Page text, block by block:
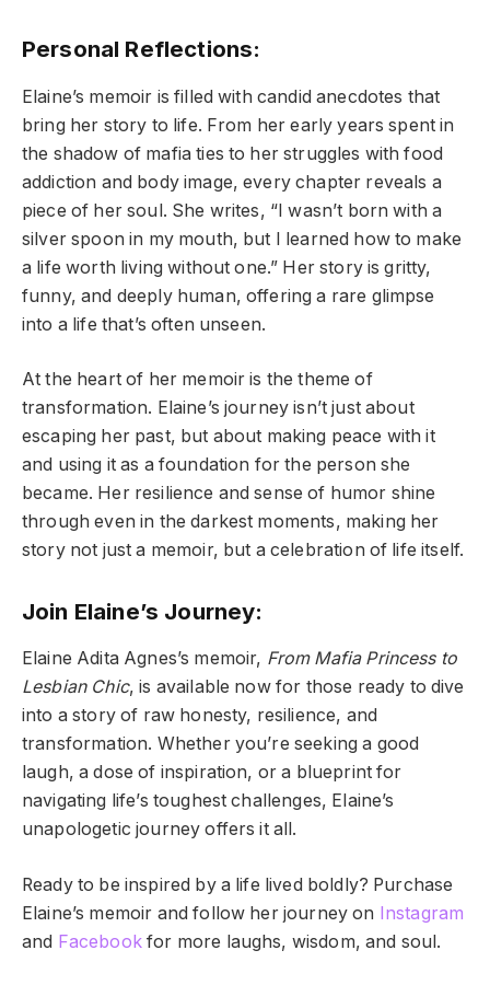
Personal Reflections:
Elaine’s memoir is filled with candid anecdotes that
bring her story to life. From her early years spent in
the shadow of mafia ties to her struggles with food
addiction and body image, every chapter reveals a
piece of her soul. She writes, “I wasn’t born with a
silver spoon in my mouth, but I learned how to make
a life worth living without one.” Her story is gritty,
funny, and deeply human, offering a rare glimpse
into a life that’s often unseen.
At the heart of her memoir is the theme of
transformation. Elaine’s journey isn’t just about
escaping her past, but about making peace with it
and using it as a foundation for the person she
became. Her resilience and sense of humor shine
through even in the darkest moments, making her
story not just a memoir, but a celebration of life itself.
Join Elaine’s Journey:
Elaine Adita Agnes’s memoir, From Mafia Princess to
Lesbian Chic, is available now for those ready to dive
into a story of raw honesty, resilience, and
transformation. Whether you’re seeking a good
laugh, a dose of inspiration, or a blueprint for
navigating life’s toughest challenges, Elaine’s
unapologetic journey offers it all.
Ready to be inspired by a life lived boldly? Purchase
Elaine’s memoir and follow her journey on Instagram
and Facebookfor more laughs, wisdom, and soul.